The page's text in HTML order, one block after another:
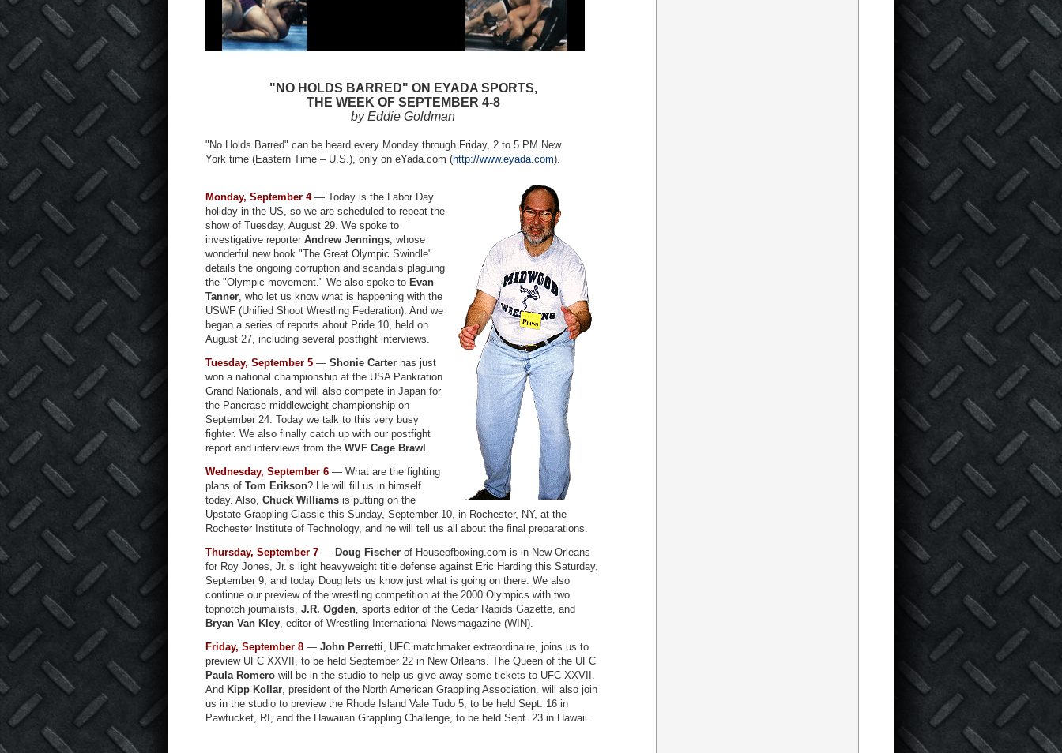
"NO HOLDS BARRED" ON EYADA SPORTS,
THE WEEK OF SEPTEMBER 4-8
by Eddie Goldman
"No Holds Barred" can be heard every Monday through Friday, 2 to 5 PM New
York time (Eastern Time – U.S.), only on eYada.com (http://www.eyada.com).
Monday, September 4— Today is the Labor Day
holiday in the US, so we are scheduled to repeat the
show of Tuesday, August 29. We spoke to
investigative reporter Andrew Jennings, whose
wonderful new book "The Great Olympic Swindle"
details the ongoing corruption and scandals plaguing
the "Olympic movement." We also spoke to Evan
Tanner, who let us know what is happening with the
USWF (Unified Shoot Wrestling Federation). And we
began a series of reports about Pride 10, held on
August 27, including several postfight interviews.
Tuesday, September 5 — Shonie Carter has just
won a national championship at the USA Pankration
Grand Nationals, and will also compete in Japan for
the Pancrase middleweight championship on
September 24. Today we talk to this very busy
fighter. We also finally catch up with our postfight
report and interviews from the WVF Cage Brawl .
Wednesday, September 6 — What are the fighting
plans of Tom Erikson? He will fill us in himself
today. Also, Chuck Williams is putting on the
Upstate Grappling Classic this Sunday, September 10, in Rochester, NY, at the
Rochester Institute of Technology, and he will tell us all about the final preparations.
Thursday, September 7 — Doug Fischer of Houseofboxing.com is in New Orleans
for Roy Jones, Jr.’s light heavyweight title defense against Eric Harding this Saturday,
September 9, and today Doug lets us know just what is going on there. We also
continue our preview of the wrestling competition at the 2000 Olympics with two
topnotch journalists, J.R. Ogden, sports editor of the Cedar Rapids Gazette, and
Bryan Van Kley, editor of Wrestling International Newsmagazine (WIN).
Friday, September 8 — John Perretti, UFC matchmaker extraordinaire, joins us to
preview UFC XXVII, to be held September 22 in New Orleans. The Queen of the UFC
Paula Romero will be in the studio to help us give away some tickets to UFC XXVII.
And Kipp Kollar, president of the North American Grappling Association. will also join
us in the studio to preview the Rhode Island Vale Tudo 5, to be held Sept. 16 in
Pawtucket, RI, and the Hawaiian Grappling Challenge, to be held Sept. 23 in Hawaii.